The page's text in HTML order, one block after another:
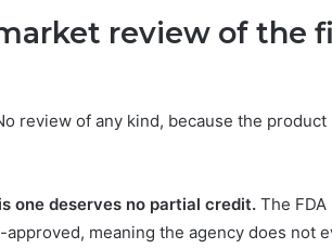
review of the
review of any kind, because the
one deserves no partial credit. The
meaning the agency does not